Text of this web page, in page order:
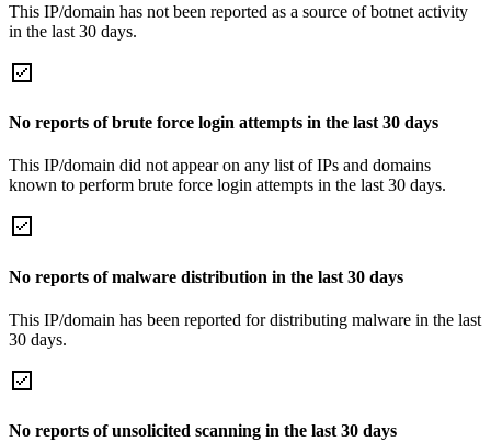
This IP/domain has not been reported as a source of botnet activity
in the last 30 days.
No reports of brute force login attempts in the last 30 days
This IP/domain did not appear on any list of IPs and domains
known to perform brute force login attempts in the last 30 days.
No reports of malware distribution in the last 30 days
This IP/domain has been reported for distributing malware in the last
30 days.
No reports of unsolicited scanning in the last 30 days